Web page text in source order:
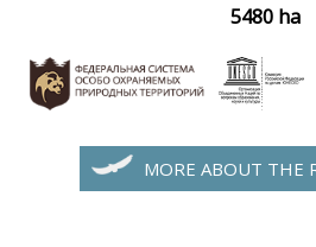
5480 ha
MORE ABOUT THE